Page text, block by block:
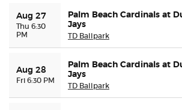
Aug 27
Thu 6:30
PM
Palm Beach Cardinals at
Jays
TD Ballpark
Aug 28
Fri 6:30 PM
Palm Beach Cardinals at
Jays
TD Ballpark